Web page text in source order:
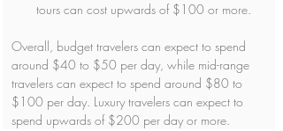
tours can cost upwards of $100 or more.
Overall, budget travelers can expect to spend
around $40 to $50 per day, while mid-range
travelers can expect to spend around $80 to
$100 per day. Luxury travelers can expect to
spend upwards of $200 per day or more.